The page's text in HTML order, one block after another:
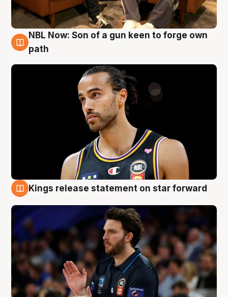
5 Aug
NBL Now: Son of a gun keen to forge own
path
Kings release statement on star forward